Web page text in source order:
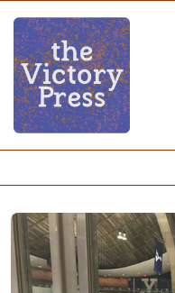
Home
nwhl